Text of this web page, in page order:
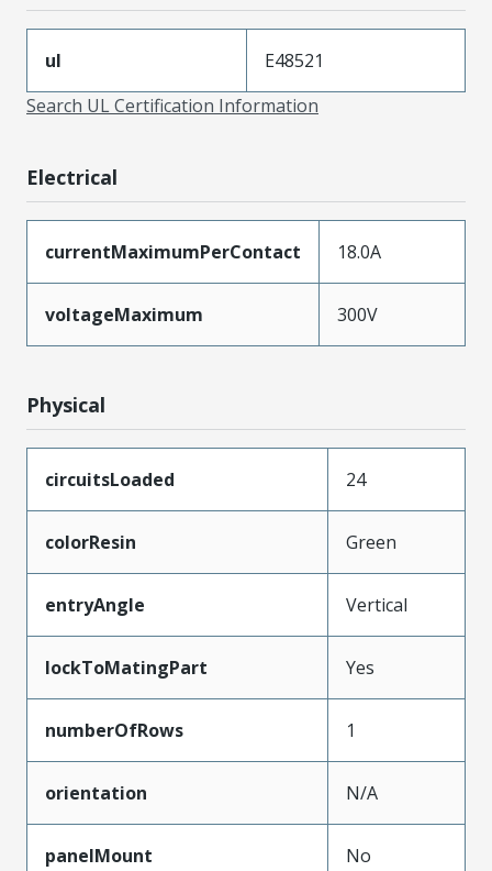
ul
E48521
Search UL Certification Information
Electrical
currentMaximumPerContact 18.0A
voltageMaximum 300V
Physical
circuitsLoaded 24
colorResin Green
entryAngle Vertical
lockToMatingPart Yes
numberOfRows 1
orientation N/A
panelMount No